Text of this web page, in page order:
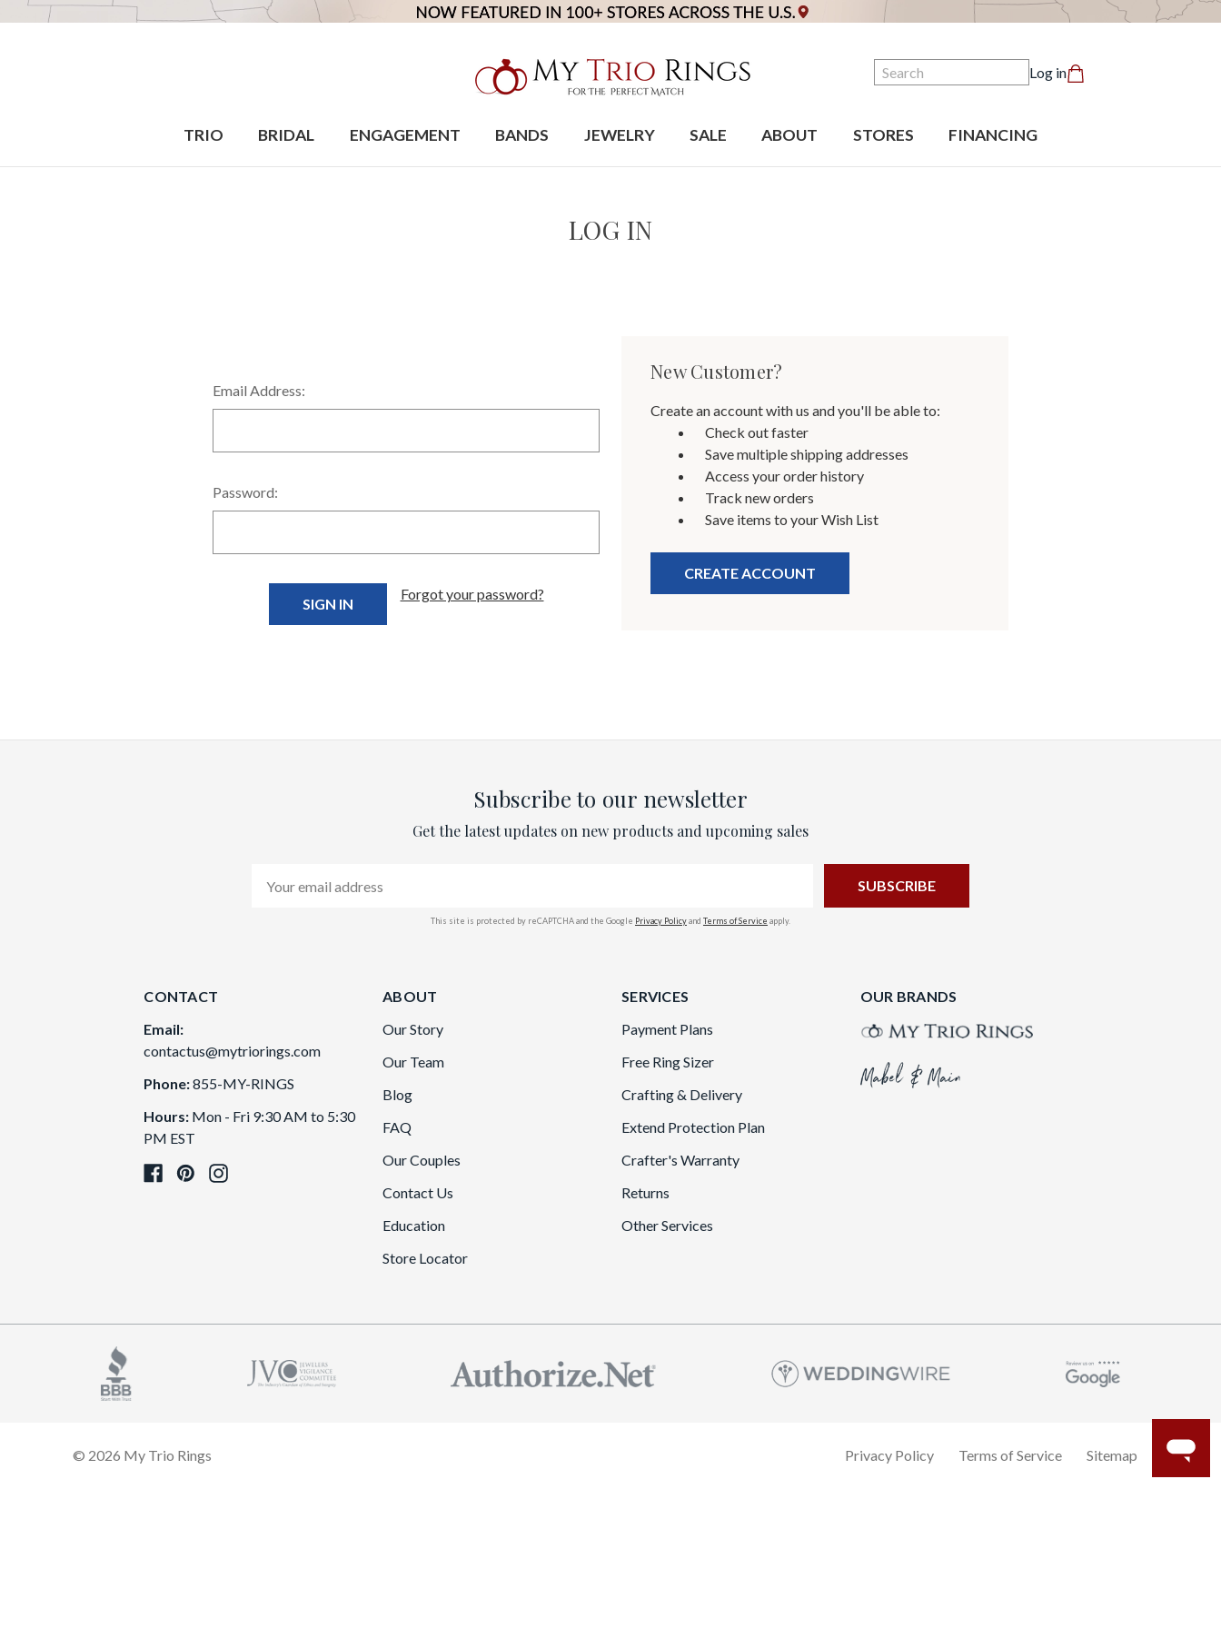
Search Log in
TRIO BRIDAL ENGAGEMENT BANDS JEWELRY SALE ABOUT STORES FINANCING
LOG IN
Email Address:
Password:
Forgot your password?
New Customer?
Create an account with us and you'll be able to:
Check out faster
Save multiple shipping addresses
Access your order history
Track new orders
Save items to your Wish List
CREATE ACCOUNT
Subscribe to our newsletter
Get the latest updates on new products and upcoming sales
Address
This site is protected by reCAPTCHA and the Google Privacy Policyand Terms of Service apply.
CONTACT
Email:
contactus@mytriorings.com
Phone:855-MY-RINGS
Hours: Mon - Fri 9:30 AM to 5:30
PM EST
ABOUT
Our Story
Our Team
Blog
FAQ
Our Couples
Contact Us
Education
Store Locator
SERVICES
Payment Plans
Free Ring Sizer
Crafting & Delivery
Extend Protection Plan
Crafter's Warranty
Returns
Other Services
OUR BRANDS
© 2026 My Trio Rings Privacy Policy Terms of Service Sitemap